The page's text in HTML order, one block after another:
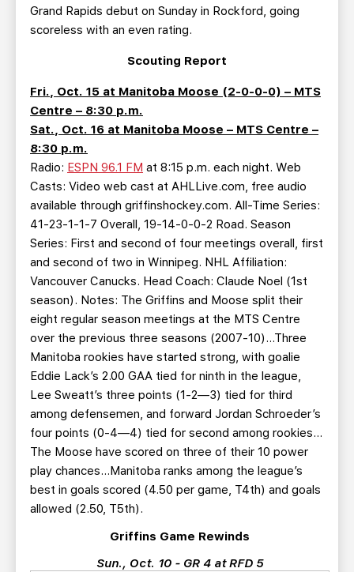
Grand Rapids debut on Sunday in Rockford, going
scoreless with an even rating.
Scouting Report
Fri., Oct. 15 at Manitoba Moose (2-0-0-0) – MTS
Centre – 8:30 p.m.
Sat., Oct. 16 at Manitoba Moose – MTS Centre –
8:30 p.m.
Radio: ESPN 96.1 FM at 8:15 p.m. each night. Web
Casts: Video web cast at AHLLive.com, free audio
available through griffinshockey.com. All-Time Series:
41-23-1-1-7 Overall, 19-14-0-0-2 Road. Season
Series: First and second of four meetings overall, first
and second of two in Winnipeg. NHL Affiliation:
Vancouver Canucks. Head Coach: Claude Noel (1st
season). Notes: The Griffins and Moose split their
eight regular season meetings at the MTS Centre
over the previous three seasons (2007-10)…Three
Manitoba rookies have started strong, with goalie
Eddie Lack’s 2.00 GAA tied for ninth in the league,
Lee Sweatt’s three points (1-2—3) tied for third
among defensemen, and forward Jordan Schroeder’s
four points (0-4—4) tied for second among rookies…
The Moose have scored on three of their 10 power
play chances…Manitoba ranks among the league’s
best in goals scored (4.50 per game, T4th) and goals
allowed (2.50, T5th).
Griffins Game Rewinds
Sun., Oct. 10 - GR 4 at RFD 5